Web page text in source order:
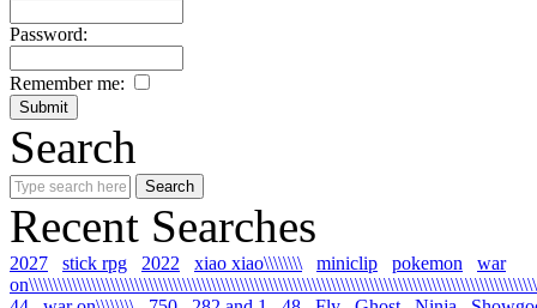
Password:
Remember me:
Search
Recent Searches
2027 stick rpg 2022 xiao xiao\\\\\\\\ miniclip pokemon
war